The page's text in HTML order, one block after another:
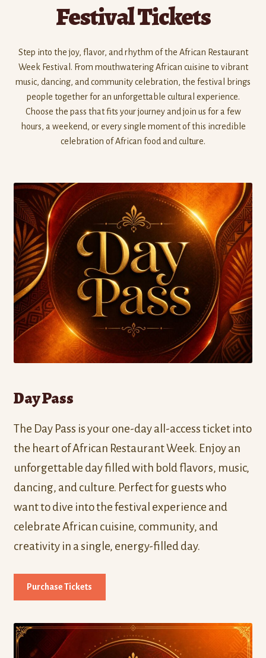
Festival Tickets
Step into the joy, flavor, and rhythm of the African Restaurant
Week Festival. From mouthwatering African cuisine to vibrant
music, dancing, and community celebration, the festival brings
people together for an unforgettable cultural experience.
Choose the pass that fits your journey and join us for a few
hours, a weekend, or every single moment of this incredible
celebration of African food and culture.
Day Pass
The Day Pass is your one-day all-access ticket into
the heart of African Restaurant Week. Enjoy an
unforgettable day filled with bold flavors, music,
dancing, and culture. Perfect for guests who
want to dive into the festival experience and
celebrate African cuisine, community, and
creativity in a single, energy-filled day.
Purchase Tickets